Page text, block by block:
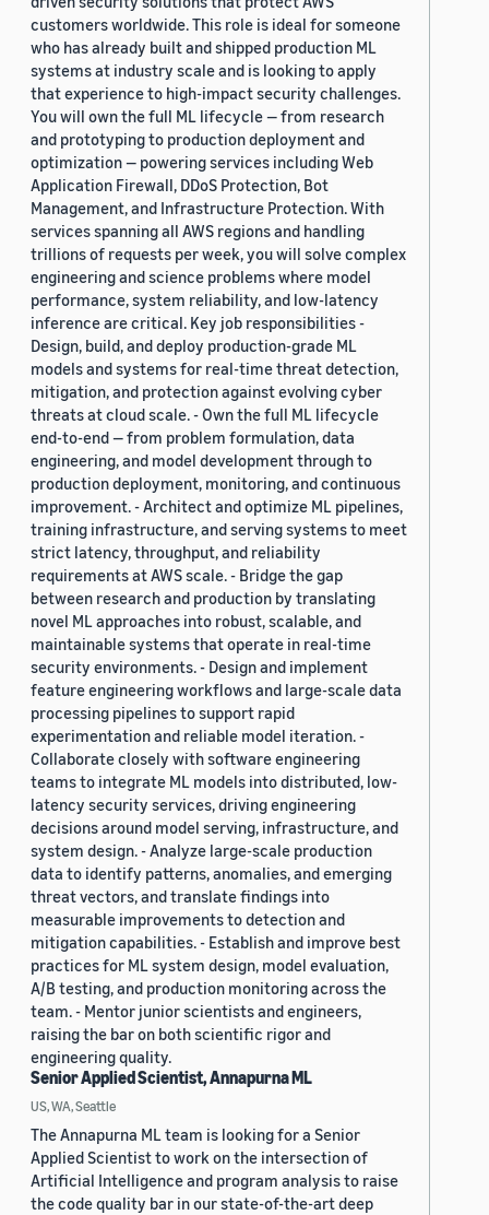
customers worldwide. This role is ideal for someone
who has already built and shipped production ML
systems at industry scale and is looking to apply
that experience to high-impact security challenges.
You will own the full ML lifecycle — from research
and prototyping to production deployment and
optimization — powering services including Web
Application Firewall, DDoS Protection, Bot
Management, and Infrastructure Protection. With
services spanning all AWS regions and handling
trillions of requests per week, you will solve complex
engineering and science problems where model
performance, system reliability, and low-latency
inference are critical. Key job responsibilities -
Design, build, and deploy production-grade ML
models and systems for real-time threat detection,
mitigation, and protection against evolving cyber
threats at cloud scale. - Own the full ML lifecycle
end-to-end — from problem formulation, data
engineering, and model development through to
production deployment, monitoring, and continuous
improvement. - Architect and optimize ML pipelines,
training infrastructure, and serving systems to meet
strict latency, throughput, and reliability
requirements at AWS scale. - Bridge the gap
between research and production by translating
novel ML approaches into robust, scalable, and
maintainable systems that operate in real-time
security environments. - Design and implement
feature engineering workflows and large-scale data
processing pipelines to support rapid
experimentation and reliable model iteration. -
Collaborate closely with software engineering
teams to integrate ML models into distributed, low-
latency security services, driving engineering
decisions around model serving, infrastructure, and
system design. - Analyze large-scale production
data to identify patterns, anomalies, and emerging
threat vectors, and translate findings into
measurable improvements to detection and
mitigation capabilities. - Establish and improve best
practices for ML system design, model evaluation,
A/B testing, and production monitoring across the
team. - Mentor junior scientists and engineers,
raising the bar on both scientific rigor and
engineering quality.
Senior Applied Scientist, Annapurna ML
US, WA, Seattle
The Annapurna ML team is looking for a Senior
Applied Scientist to work on the intersection of
Artificial Intelligence and program analysis to raise
the code quality bar in our state-of-the-art deep